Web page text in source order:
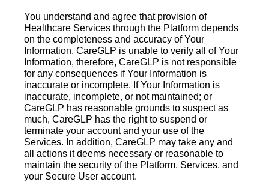
You understand and agree that provision of
Healthcare Services through the Platform depends
on the completeness and accuracy of Your
Information. CareGLP is unable to verify all of Your
Information, therefore, CareGLP is not responsible
for any consequences if Your Information is
inaccurate or incomplete. If Your Information is
inaccurate, incomplete, or not maintained; or
CareGLP has reasonable grounds to suspect as
much, CareGLP has the right to suspend or
terminate your account and your use of the
Services. In addition, CareGLP may take any and
all actions it deems necessary or reasonable to
maintain the security of the Platform, Services, and
your Secure User account.